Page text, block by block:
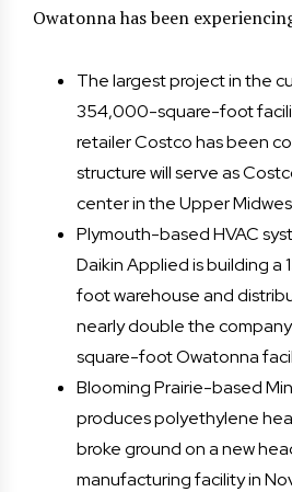
Owatonna has been
The largest project in the
354,000-square-foot
retailer Costco has been
structure will serve as
center in the Upper
Plymouth-based HVAC
Daikin Applied is building
foot warehouse and
nearly double the
square-foot Owatonna
Blooming Prairie-based
produces polyethylene
broke ground on a new
manufacturing facility in